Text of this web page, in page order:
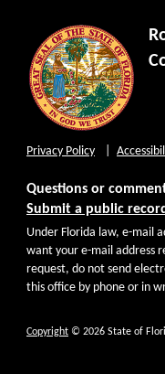
Privacy Policy
Questions or
Submit a public
Under Florida law, e-mail
want your e-mail address
request, do not send
this office by phone or in
Copyright © 2026 State of